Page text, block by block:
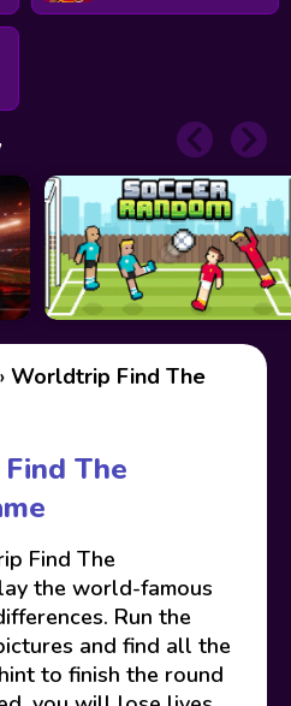
Worldtrip Find The
The
Find The
the world-famous
Run the
and find all the
to finish the round